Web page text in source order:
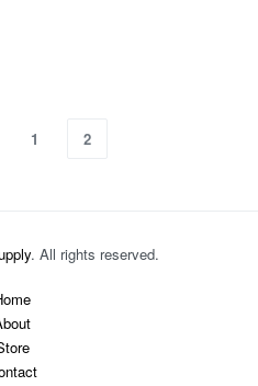
1 2
. All rights reserved.